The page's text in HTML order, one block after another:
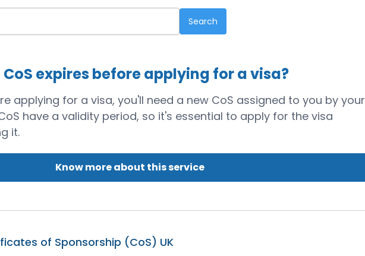
expires before applying for a visa?
applying for a visa, you'll need a new CoS assigned to you by your
have a validity period, so it's essential to apply for the visa
it.
Know more about this service
of Sponsorship (CoS) UK